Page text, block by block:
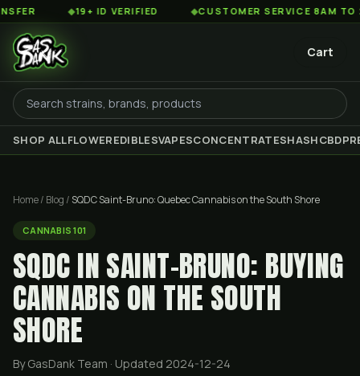
◆19+ ID VERIFIED ◆CUSTOMER SERVICE 8AM TO 2AM EST
Cart
SHOP ALLFLOWEREDIBLESVAPESCONCENTRATESHASHCBD
Home/ Blog / SQDC Saint-Bruno: Quebec Cannabis on the South Shore
CANNABIS 101
SQDC IN SAINT-BRUNO: BUYING
CANNABIS ON THE SOUTH
SHORE
By GasDank Team · Updated 2024-12-24